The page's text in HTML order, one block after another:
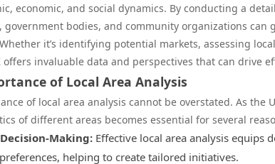
economic, and social dynamics. By conducting a
government bodies, and community organizations
it’s identifying potential markets, assessing
offers invaluable data and perspectives that can drive
of Local Area Analysis
of local area analysis cannot be overstated. As the
of different areas becomes essential for several
Making: Effective local area analysis
helping to create tailored initiatives.